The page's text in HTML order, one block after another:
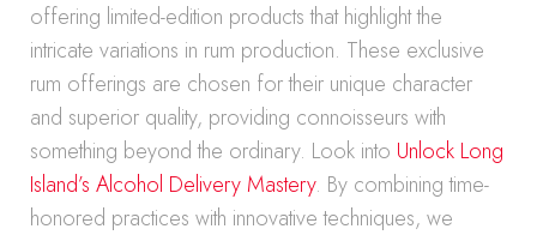
offering limited-edition products that highlight the
intricate variations in rum production. These exclusive
rum offerings are chosen for their unique character
and superior quality, providing connoisseurs with
something beyond the ordinary. Look into Unlock Long
Island’s Alcohol Delivery Mastery. By combining time-
honored practices with innovative techniques, we